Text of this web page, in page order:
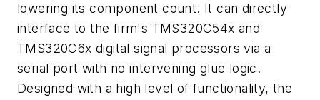
lowering its component count. It can directly
interface to the firm's TMS320C54x and
TMS320C6x digital signal processors via a
serial port with no intervening glue logic.
Designed with a high level of functionality, the